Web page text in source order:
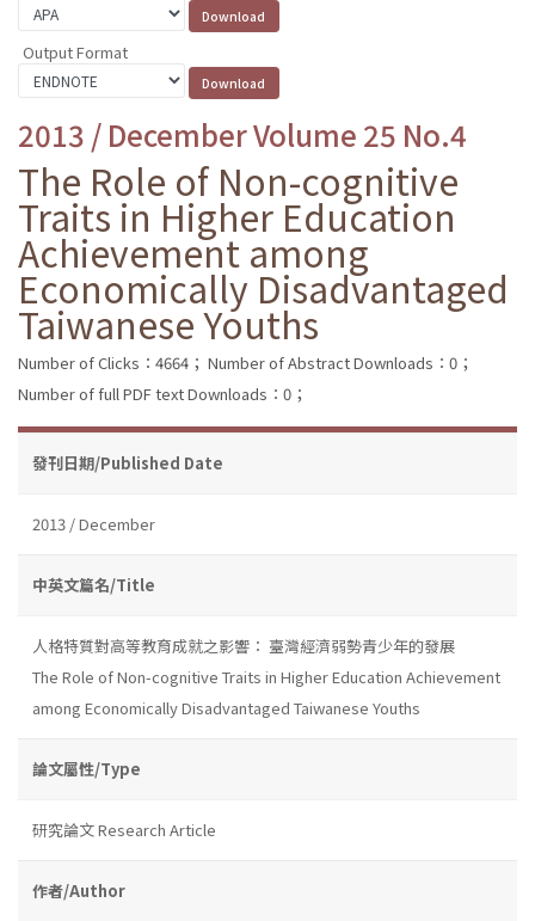
Output Format
2013 / December Volume 25 No.4
The Role of Non-cognitive
Traits in Higher Education
Achievement among
Economically Disadvantaged
Taiwanese Youths
Number of Clicks：4664； Number of Abstract Downloads：0；
Number of full PDF text Downloads：0；
發刊日期/Published Date
2013 / December
中英文篇名/Title
人格特質對高等教育成就之影響： 臺灣經濟弱勢青少年的發展
The Role of Non-cognitive Traits in Higher Education Achievement
among Economically Disadvantaged Taiwanese Youths
論文屬性/Type
研究論文 Research Article
作者/Author